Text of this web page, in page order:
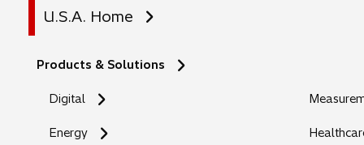
U.S.A. Home
Products & Solutions
Digital
Energy